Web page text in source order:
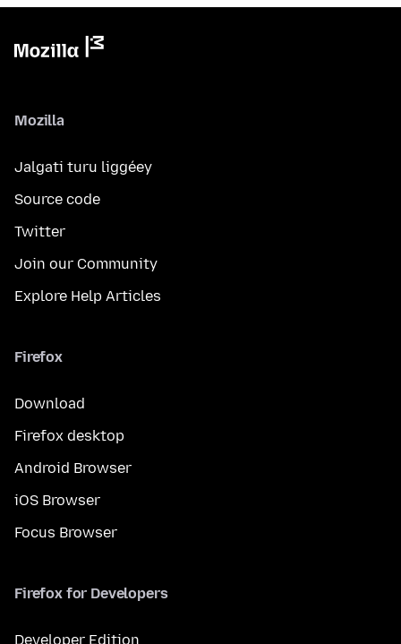
Mozilla
Jalgati turu liggéey
Source code
Twitter
Join our Community
Explore Help Articles
Firefox
Download
Firefox desktop
Android Browser
iOS Browser
Focus Browser
Firefox for Developers
Developer Edition